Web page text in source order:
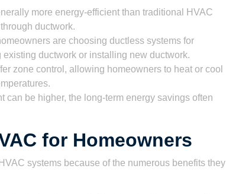
more energy-efficient than traditional HVAC
ductwork.
are choosing ductless systems for
ductwork or installing new ductwork.
zone control, allowing homeowners to heat or cool
can be higher, the long-term energy savings often
for Homeowners
systems because of the numerous benefits they